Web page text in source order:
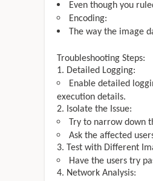
Even though you
Encoding:
The way the image
Troubleshooting Steps:
Detailed Logging:
Enable detailed
execution details.
Isolate the Issue:
Try to narrow down
Ask the affected
Test with Different
Have the users try
Network Analysis: